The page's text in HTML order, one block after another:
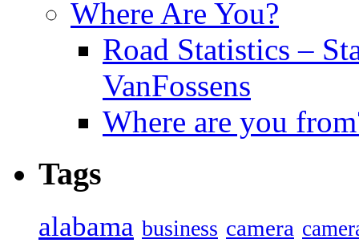
Where Are You?
Road Statistics –
VanFossens
Where are you
Tags
alabama business camera